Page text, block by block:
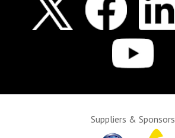
Suppliers & Sponsors